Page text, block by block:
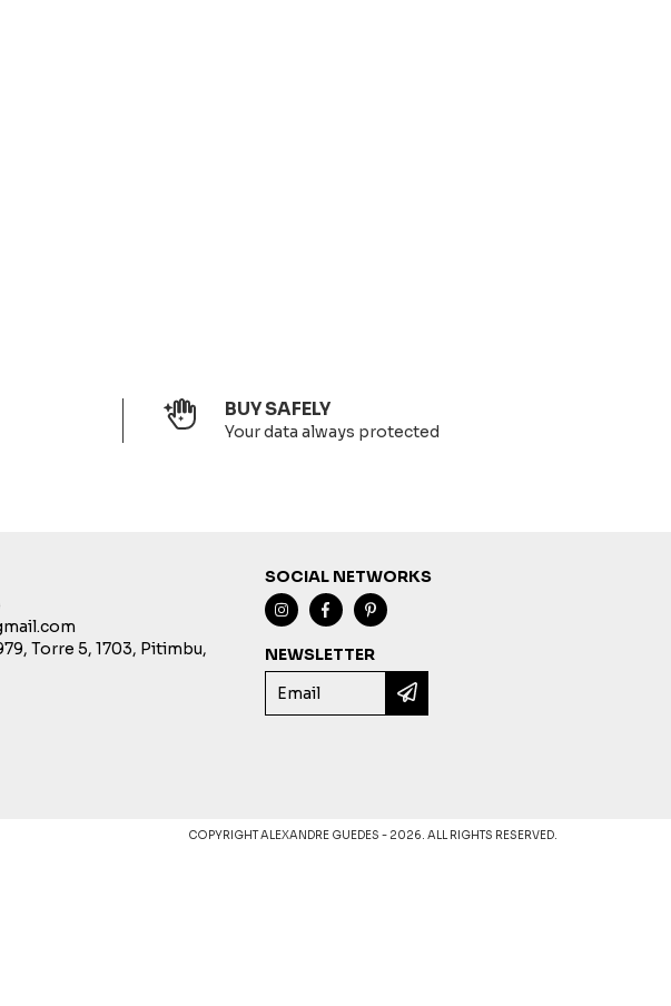
BUY SAFELY
Your data always protected
Torre 5, 1703, Pitimbu,
SOCIAL NETWORKS
NEWSLETTER
COPYRIGHT ALEXANDRE GUEDES - 2026. ALL RIGHTS RESERVED.